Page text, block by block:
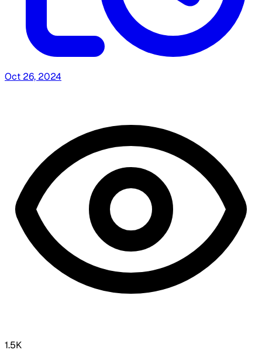
Oct 26, 2024
1.5K